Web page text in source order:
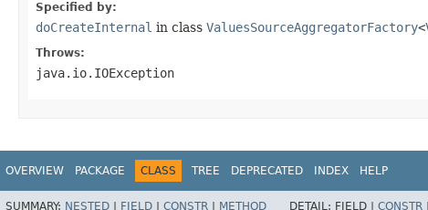
Specified by:
doCreateInternal in class ValuesSourceAggregatorFactory<
Throws:
java.io.IOException
OVERVIEW PACKAGE CLASS TREE DEPRECATED INDEX HELP
SUMMARY: NESTED | FIELD | CONSTR | METHOD DETAIL: FIELD | CONSTR |